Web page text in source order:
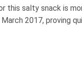
this salty snack is
2017, proving